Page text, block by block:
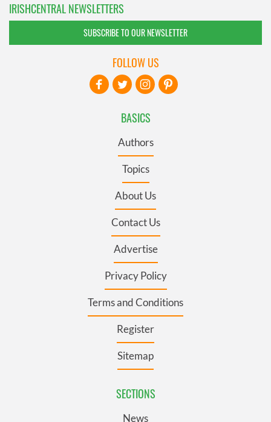
IRISHCENTRAL NEWSLETTERS
SUBSCRIBE TO OUR NEWSLETTER
BASICS
Authors
Topics
About Us
Contact Us
Advertise
Privacy Policy
Terms and Conditions
Register
Sitemap
SECTIONS
News
FOLLOW US